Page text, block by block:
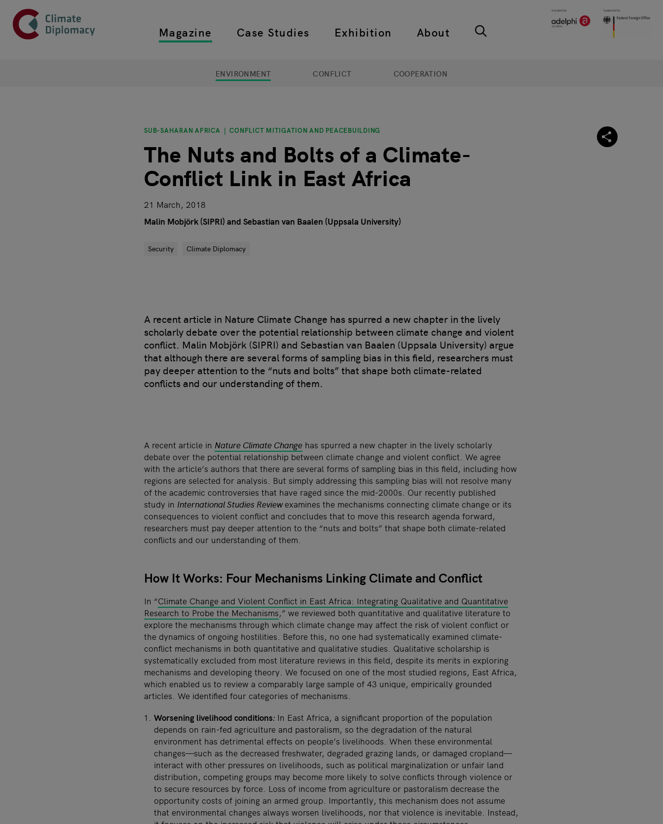
Skip to main content
Header
Top main navigation
Magazine Case Studies Exhibition About
ENVIRONMENT CONFLICT COOPERATION
SUB-SAHARAN AFRICA CONFLICT MITIGATION AND PEACEBUILDING
The Nuts and Bolts of a Climate-
Conflict Link in East Africa
21 March, 2018
Malin Mobjörk (SIPRI) and Sebastian van Baalen (Uppsala University)
Security Climate Diplomacy
A recent article in Nature Climate Change has spurred a new chapter in the lively
scholarly debate over the potential relationship between climate change and violent
conflict. Malin Mobjörk (SIPRI) and Sebastian van Baalen (Uppsala University) argue
that although there are several forms of sampling bias in this field, researchers must
pay deeper attention to the “nuts and bolts” that shape both climate-related
conflicts and our understanding of them.
A recent article in Nature Climate Change has spurred a new chapter in the lively scholarly
debate over the potential relationship between climate change and violent conflict. We agree
with the article’s authors that there are several forms of sampling bias in this field, including how
regions are selected for analysis. But simply addressing this sampling bias will not resolve many
of the academic controversies that have raged since the mid-2000s. Our recently published
study in International Studies Reviewexamines the mechanisms connecting climate change or its
consequences to violent conflict and concludes that to move this research agenda forward,
researchers must pay deeper attention to the “nuts and bolts” that shape both climate-related
conflicts and our understanding of them.
How It Works: Four Mechanisms Linking Climate and Conflict
In “Climate Change and Violent Conflict in East Africa: Integrating Qualitative and Quantitative
Research to Probe the Mechanisms,” we reviewed both quantitative and qualitative literature to
explore the mechanisms through which climate change may affect the risk of violent conflict or
the dynamics of ongoing hostilities. Before this, no one had systematically examined climate-
conflict mechanisms in both quantitative and qualitative studies. Qualitative scholarship is
systematically excluded from most literature reviews in this field, despite its merits in exploring
mechanisms and developing theory. We focused on one of the most studied regions, East Africa,
which enabled us to review a comparably large sample of 43 unique, empirically grounded
articles. We identified four categories of mechanisms.
Worsening livelihood conditions: In East Africa, a significant proportion of the population
depends on rain-fed agriculture and pastoralism, so the degradation of the natural
environment has detrimental effects on people’s livelihoods. When these environmental
changes—such as the decreased freshwater, degraded grazing lands, or damaged cropland—
interact with other pressures on livelihoods, such as political marginalization or unfair land
distribution, competing groups may become more likely to solve conflicts through violence or
to secure resources by force. Loss of income from agriculture or pastoralism decrease the
opportunity costs of joining an armed group. Importantly, this mechanism does not assume
that environmental changes always worsen livelihoods, nor that violence is inevitable. Instead,